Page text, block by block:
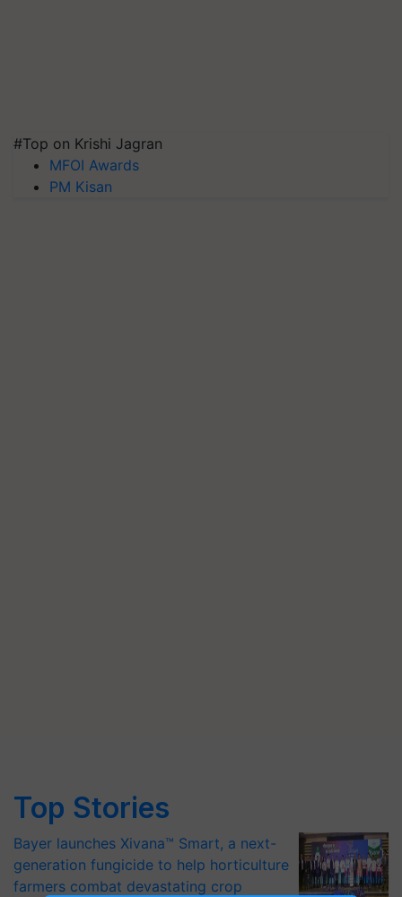
#Top on Krishi Jagran
MFOI Awards
PM Kisan
Top Stories
Bayer launches Xivana™ Smart, a next-
generation fungicide to help horticulture
farmers combat devastating crop